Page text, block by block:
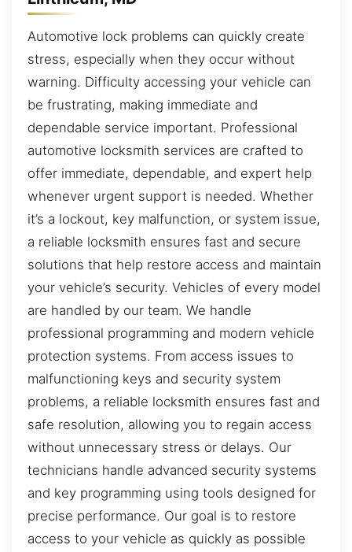
Automotive lock problems can quickly create
stress, especially when they occur without
warning. Difficulty accessing your vehicle can
be frustrating, making immediate and
dependable service important. Professional
automotive locksmith services are crafted to
offer immediate, dependable, and expert help
whenever urgent support is needed. Whether
it’s a lockout, key malfunction, or system issue,
a reliable locksmith ensures fast and secure
solutions that help restore access and maintain
your vehicle’s security. Vehicles of every model
are handled by our team. We handle
professional programming and modern vehicle
protection systems. From access issues to
malfunctioning keys and security system
problems, a reliable locksmith ensures fast and
safe resolution, allowing you to regain access
without unnecessary stress or delays. Our
technicians handle advanced security systems
and key programming using tools designed for
precise performance. Our goal is to restore
access to your vehicle as quickly as possible